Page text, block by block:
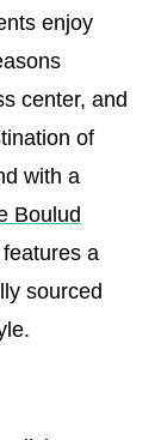
enjoy
center, and
of
with a
Boulud
a
sourced